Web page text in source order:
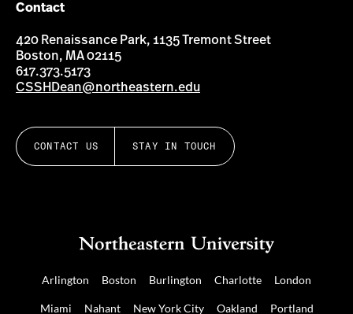
Contact
420 Renaissance Park, 1135 Tremont Street
Boston, MA 02115
617.373.5173
CSSHDean@northeastern.edu
CONTACT US STAY IN TOUCH
Arlington Boston Burlington Charlotte London
Miami Nahant New York City Oakland Portland